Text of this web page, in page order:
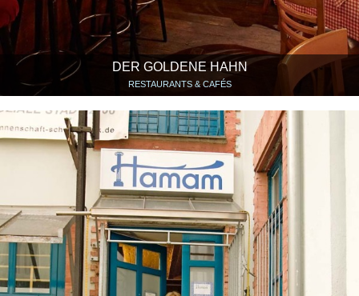
DER GOLDENE HAHN
RESTAURANTS & CAFÉS